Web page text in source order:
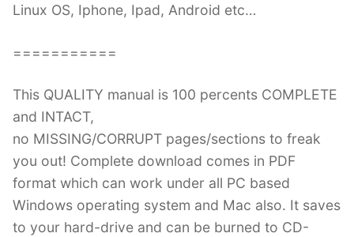
Linux OS, Iphone, Ipad, Android etc…
===========
This QUALITY manual is 100 percents COMPLETE
and INTACT,
no MISSING/CORRUPT pages/sections to freak
you out! Complete download comes in PDF
format which can work under all PC based
Windows operating system and Mac also. It saves
to your hard-drive and can be burned to CD-